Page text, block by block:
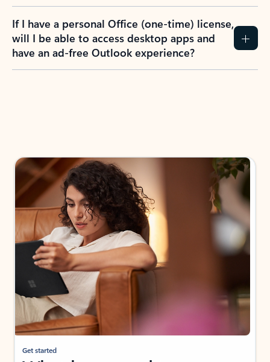
If I have a personal Office (one-time) license,
will I be able to access desktop apps and
have an ad-free Outlook experience?
Get started